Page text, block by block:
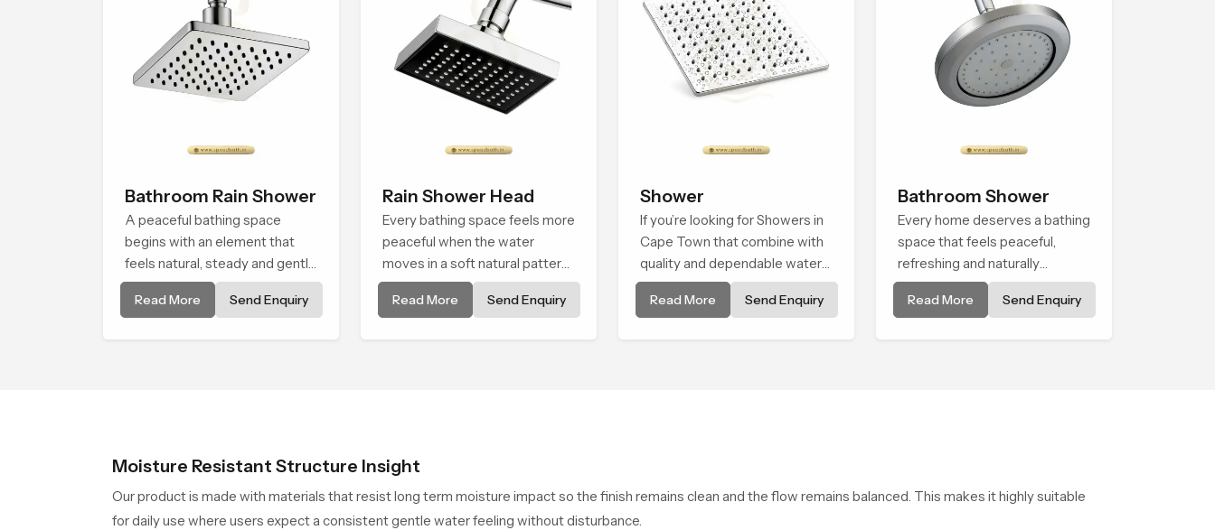
Bathroom Rain Shower
A peaceful bathing space
begins with an element that
feels natural, steady and gentle
and the Bathroom Rain Shower
in Cape Town offers a soothing
Read More Send Enquiry
Rain Shower Head
Every bathing space feels more
peaceful when the water
moves in a soft natural pattern
and the Rain Shower Head in
Cape Town is shaped to create
Read More Send Enquiry
Shower
If you’re looking for Showers in
Cape Town that combine with
quality and dependable water
flow, You have found the right
place. Our showers are built for
Read More Send Enquiry
Bathroom Shower
Every home deserves a bathing
space that feels peaceful,
refreshing and naturally
relaxing, and the Bathroom
Shower in Cape Town is
Read More Send Enquiry
Moisture Resistant Structure Insight
Our product is made with materials that resist long term moisture impact so the finish remains clean and the flow remains balanced. This makes it highly suitable
for daily use where users expect a consistent gentle water feeling without disturbance.